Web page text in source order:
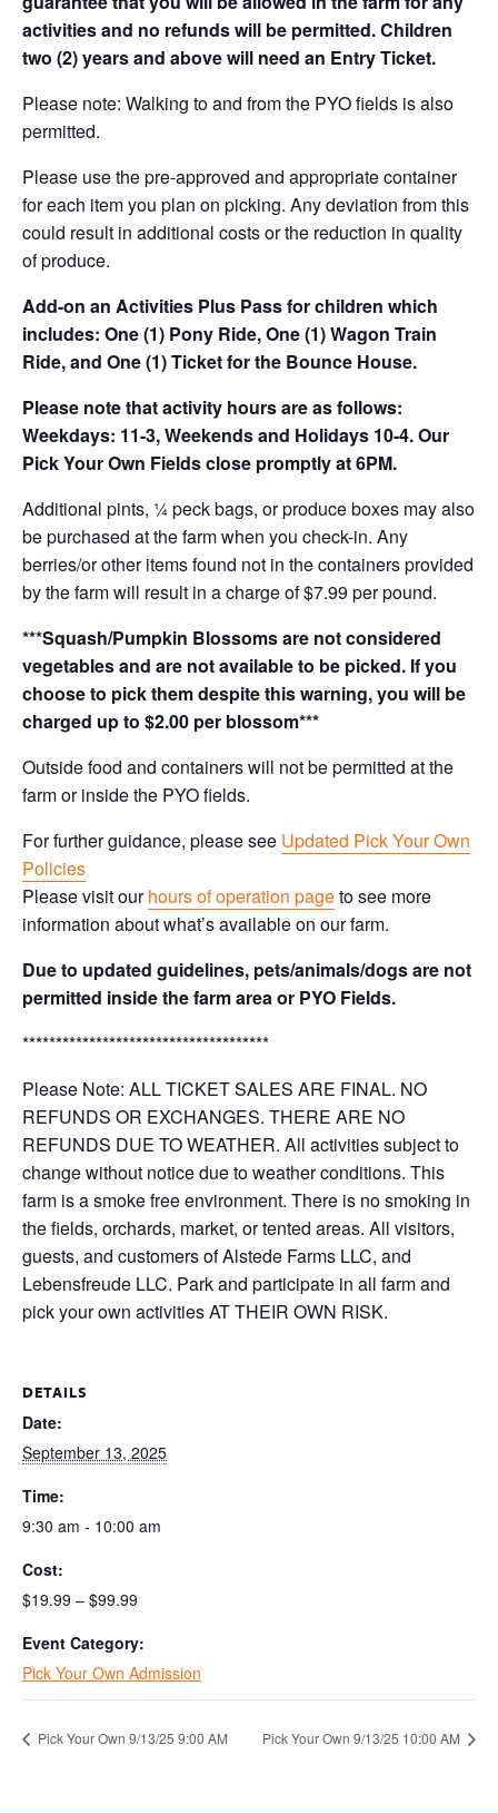
activities and no refunds will be permitted. Children
two (2) years and above will need an Entry Ticket.
Please note: Walking to and from the PYO fields is also
permitted.
Please use the pre-approved and appropriate container
for each item you plan on picking. Any deviation from this
could result in additional costs or the reduction in quality
of produce.
Add-on an Activities Plus Pass for children which
includes: One (1) Pony Ride, One (1) Wagon Train
Ride, and One (1) Ticket for the Bounce House.
Please note that activity hours are as follows:
Weekdays: 11-3, Weekends and Holidays 10-4. Our
Pick Your Own Fields close promptly at 6PM.
Additional pints, ¼ peck bags, or produce boxes may also
be purchased at the farm when you check-in. Any
berries/or other items found not in the containers provided
by the farm will result in a charge of $7.99 per pound.
***Squash/Pumpkin Blossoms are not considered
vegetables and are not available to be picked. If you
choose to pick them despite this warning, you will be
charged up to $2.00 per blossom***
Outside food and containers will not be permitted at the
farm or inside the PYO fields.
For further guidance, please see Updated Pick Your Own
Policies
Please visit ourhours of operation pageto see more
information about what’s available on our farm.
Due to updated guidelines, pets/animals/dogs are not
permitted inside the farm area or PYO Fields.
*************************************
Please Note: ALL TICKET SALES ARE FINAL. NO
REFUNDS OR EXCHANGES. THERE ARE NO
REFUNDS DUE TO WEATHER. All activities subject to
change without notice due to weather conditions. This
farm is a smoke free environment. There is no smoking in
the fields, orchards, market, or tented areas. All visitors,
guests, and customers of Alstede Farms LLC, and
Lebensfreude LLC. Park and participate in all farm and
pick your own activities AT THEIR OWN RISK.
DETAILS
Date:
September 13, 2025
Time:
9:30 am - 10:00 am
Cost:
$19.99 – $99.99
Event Category:
Pick Your Own Admission
Pick Your Own 9/13/25 9:00 AM Pick Your Own 9/13/25 10:00 AM